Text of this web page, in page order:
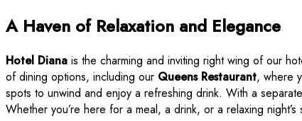
A Haven of Relaxation and Elegance
Hotel Diana is the charming and inviting right wing of our
of dining options, including our Queens Restaurant, where
spots to unwind and enjoy a refreshing drink. With a
Whether you’re here for a meal, a drink, or a relaxing